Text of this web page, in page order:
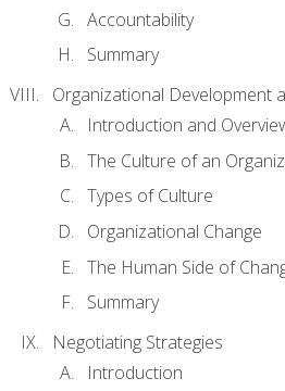
Accountability
Summary
Organizational Development
Introduction and
The Culture of an
Types of Culture
Organizational Change
The Human Side of
Summary
Negotiating Strategies
Introduction